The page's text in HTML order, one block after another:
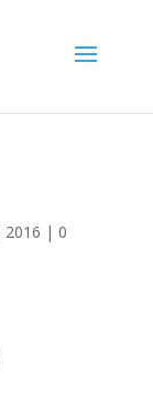
2016 | 0